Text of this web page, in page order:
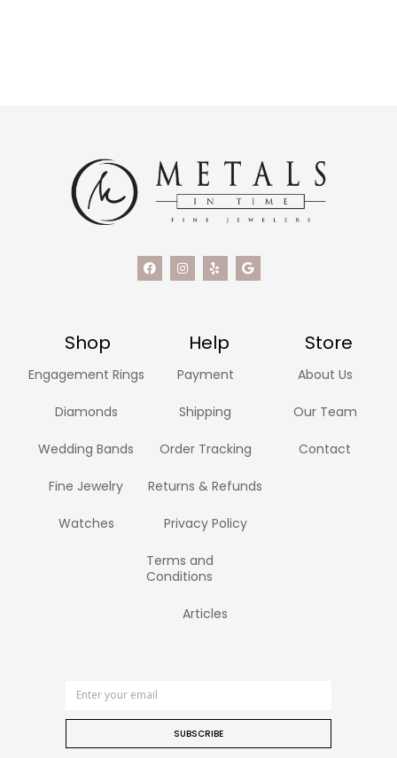
Shop Help Store
Engagement Rings
Diamonds
Wedding Bands
Fine Jewelry
Watches
Payment
Shipping
Order Tracking
Returns & Refunds
Privacy Policy
Terms and
Conditions
Articles
About Us
Our Team
Contact
SUBSCRIBE